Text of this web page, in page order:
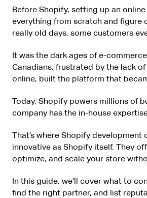
Before Shopify, setting up an
everything from scratch and figure
really old days, some customers
It was the dark ages of e-
Canadians, frustrated by the lack
online, built the platform that
Today, Shopify powers millions of
company has the in-house
That’s where Shopify
innovative as Shopify itself. They
optimize, and scale your store
In this guide, we’ll cover what to
find the right partner, and list